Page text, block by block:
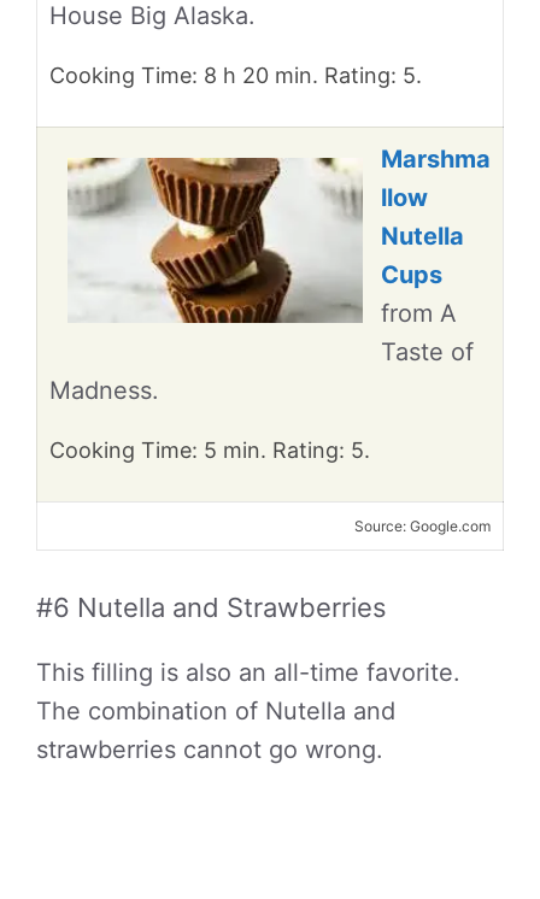
House Big Alaska.
Cooking Time: 8 h 20 min. Rating: 5.
Marshma
llow
Nutella
Cups
from A
Taste of
Madness.
Cooking Time: 5 min. Rating: 5.
Source: Google.com
#6 Nutella and Strawberries
This filling is also an all-time favorite.
The combination of Nutella and
strawberries cannot go wrong.